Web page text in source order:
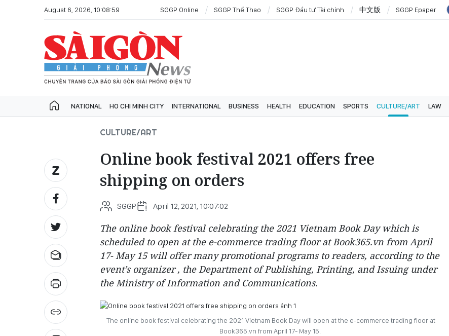
August 6, 2026, 10:08:59 SGGP Online SGGP Thể Thao SGGP Đầu tư Tài chính 中文版 SGGP Epaper
NATIONAL HO CHI MINH CITY INTERNATIONAL BUSINESS HEALTH EDUCATION SPORTS CULTURE/ART LAW
CULTURE/ART
Online book festival 2021 offers free
shipping on orders
SGGP April 12, 2021, 10:07:02
The online book festival celebrating the 2021 Vietnam Book Day which is
scheduled to open at the e-commerce trading floor at Book365.vn from April
17- May 15 will offer many promotional programs to readers, according to the
event’s organizer , the Department of Publishing, Printing, and Issuing under
the Ministry of Information and Communications.
The online book festival celebrating the 2021 Vietnam Book Day will open at the e-commerce trading floor at
Book365.vn from April 17- May 15.